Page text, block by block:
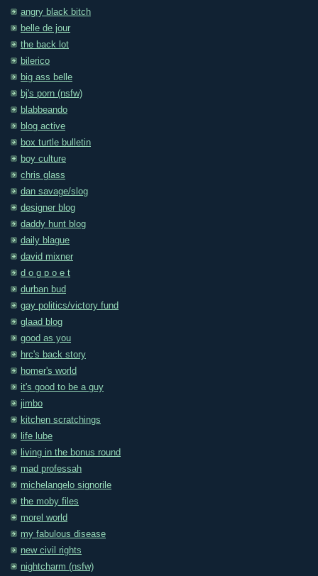
angry black bitch
belle de jour
the back lot
bilerico
big ass belle
bj's porn (nsfw)
blabbeando
blog active
box turtle bulletin
boy culture
chris glass
dan savage/slog
designer blog
daddy hunt blog
daily blague
david mixner
d o g p o e t
durban bud
gay politics/victory fund
glaad blog
good as you
hrc's back story
homer's world
it's good to be a guy
jimbo
kitchen scratchings
life lube
living in the bonus round
mad professah
michelangelo signorile
the moby files
morel world
my fabulous disease
new civil rights
nightcharm (nsfw)